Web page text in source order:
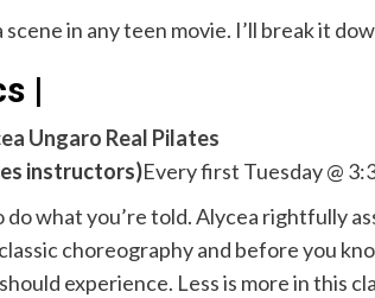
in any teen movie. I’ll break it
|
Ungaro Real Pilates
instructors)Every first Tuesday @
do what you’re told. Alycea rightfully
choreography and before you
experience. Less is more in this